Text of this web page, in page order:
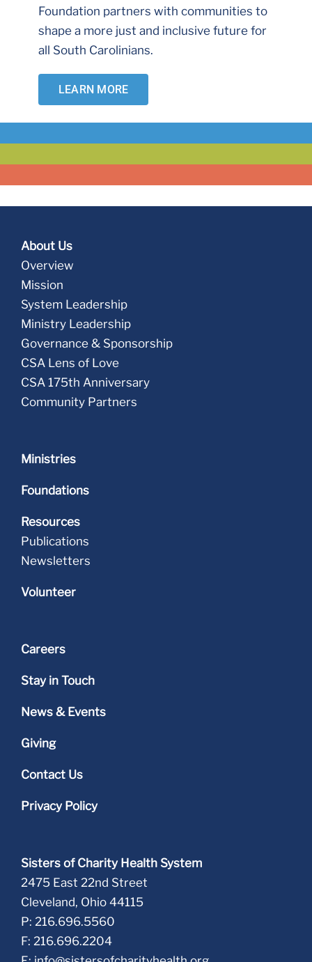
Foundation partners with communities to
shape a more just and inclusive future for
all South Carolinians.
LEARN MORE
About Us
Overview
Mission
System Leadership
Ministry Leadership
Governance & Sponsorship
CSA Lens of Love
CSA 175th Anniversary
Community Partners
Ministries
Foundations
Resources
Publications
Newsletters
Volunteer
Careers
Stay in Touch
News & Events
Giving
Contact Us
Privacy Policy
Sisters of Charity Health System
2475 East 22nd Street
Cleveland, Ohio 44115
P: 216.696.5560
F: 216.696.2204